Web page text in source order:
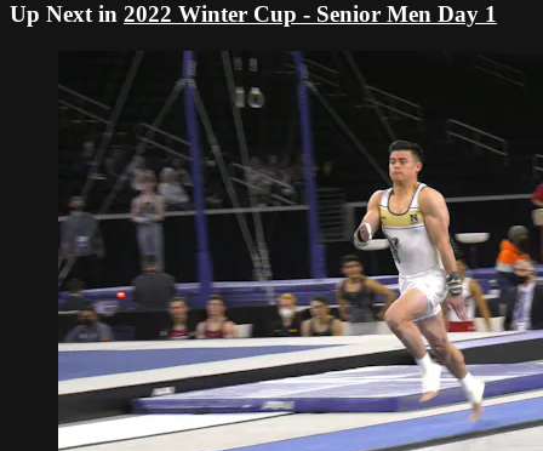
Up Next in 2022 Winter Cup - Senior Men Day 1